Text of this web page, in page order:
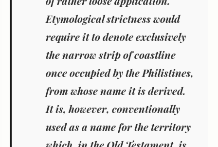
Etymological strictness would
require it to denote exclusively
the narrow strip of coastline
once occupied by the Philistines,
from whose name it is derived.
It is, however, conventionally
used as a name for the territory